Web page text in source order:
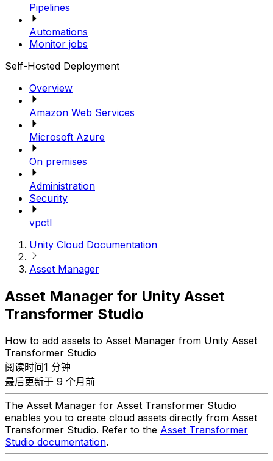
Pipelines
Automations
Monitor jobs
Self-Hosted Deployment
Overview
Amazon Web Services
Microsoft Azure
On premises
Administration
Security
vpctl
Unity Cloud Documentation
Asset Manager
Asset Manager for Unity Asset
Transformer Studio
How to add assets to Asset Manager from Unity Asset
Transformer Studio
阅读时间1 分钟
最后更新于 9 个月前
The Asset Manager for Asset Transformer Studio
enables you to create cloud assets directly from Asset
Transformer Studio. Refer to the Asset Transformer
Studio documentation.